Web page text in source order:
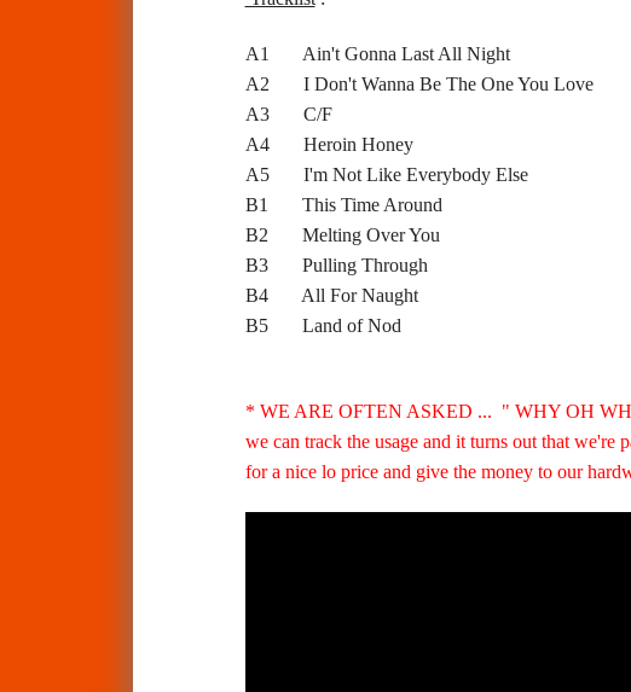
A1 Ain't Gonna Last All Night
A2 I Don't Wanna Be The One You Love
A3 C/F
A4 Heroin Honey
A5 I'm Not Like Everybody Else
B1 This Time Around
B2 Melting Over You
B3 Pulling Through
B4 All For Naught
B5 Land of Nod
* WE ARE OFTEN ASKED ... " WHY OH
we can track the usage and it turns out that
for a nice lo price and give the money to our